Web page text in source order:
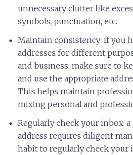
unnecessary clutter like
symbols, punctuation, etc.
Maintain consistency: if you
addresses for different
and business, make sure to
and use the appropriate
This helps maintain
mixing personal and
Regularly check your inbox:
address requires diligent
habit to regularly check your